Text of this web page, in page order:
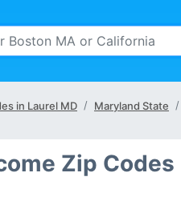
in Laurel MD Maryland State
Zip Codes